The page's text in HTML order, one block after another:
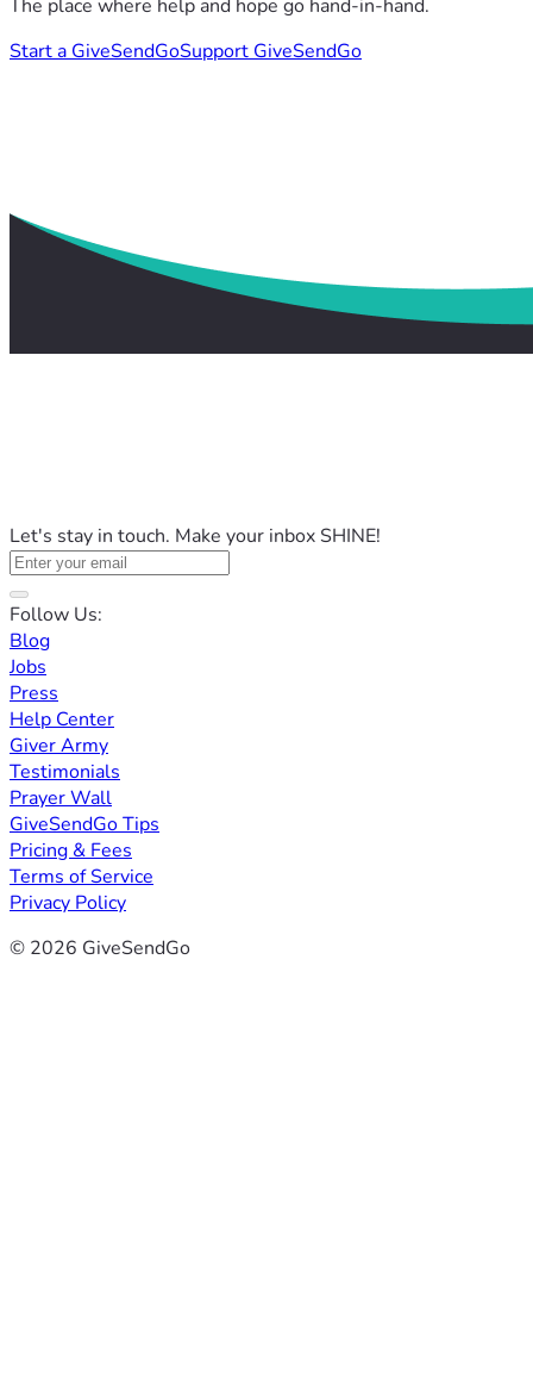
The place where help and hope go hand-in-hand.
Start a GiveSendGoSupport GiveSendGo
Let's stay in touch. Make your inbox SHINE!
Follow Us:
Blog
Jobs
Press
Help Center
Giver Army
Testimonials
Prayer Wall
GiveSendGo Tips
Pricing & Fees
Terms of Service
Privacy Policy
© 2026 GiveSendGo